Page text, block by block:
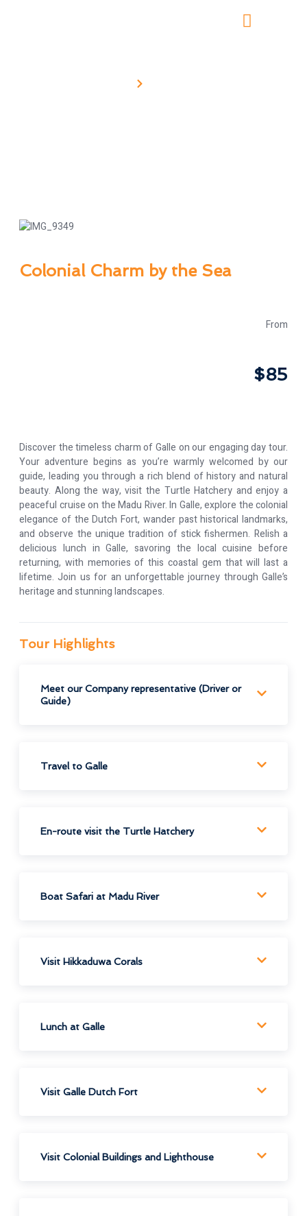
Colonial Charm by the Sea
From
$85
Discover the timeless charm of Galle on our engaging day tour.
Your adventure begins as you’re warmly welcomed by our
guide, leading you through a rich blend of history and natural
beauty. Along the way, visit the Turtle Hatchery and enjoy a
peaceful cruise on the Madu River. In Galle, explore the colonial
elegance of the Dutch Fort, wander past historical landmarks,
and observe the unique tradition of stick fishermen. Relish a
delicious lunch in Galle, savoring the local cuisine before
returning, with memories of this coastal gem that will last a
lifetime. Join us for an unforgettable journey through Galle’s
heritage and stunning landscapes.
Tour Highlights
Meet our Company representative (Driver or
Guide)
Travel to Galle
En-route visit the Turtle Hatchery
Boat Safari at Madu River
Visit Hikkaduwa Corals
Lunch at Galle
Visit Galle Dutch Fort
Visit Colonial Buildings and Lighthouse